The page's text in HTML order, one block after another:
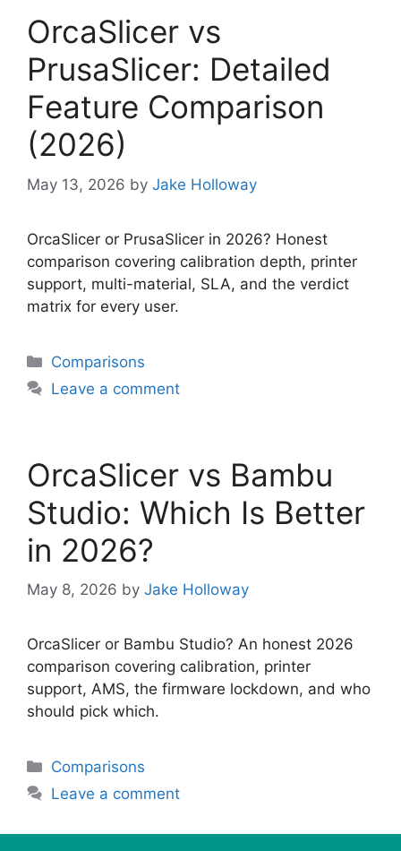
OrcaSlicer vs
PrusaSlicer: Detailed
Feature Comparison
(2026)
May 13, 2026 by Jake Holloway
OrcaSlicer or PrusaSlicer in 2026? Honest
comparison covering calibration depth, printer
support, multi-material, SLA, and the verdict
matrix for every user.
Categories
Comparisons
Leave a comment
OrcaSlicer vs Bambu
Studio: Which Is Better
in 2026?
May 8, 2026 by Jake Holloway
OrcaSlicer or Bambu Studio? An honest 2026
comparison covering calibration, printer
support, AMS, the firmware lockdown, and who
should pick which.
Categories
Comparisons
Leave a comment